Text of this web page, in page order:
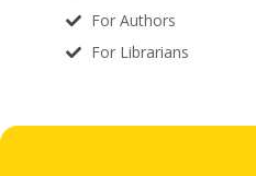
For Authors
For Librarians